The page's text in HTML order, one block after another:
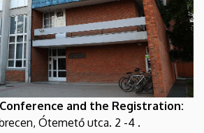
and the Registration:
Ótemető utca. 2 -4 .